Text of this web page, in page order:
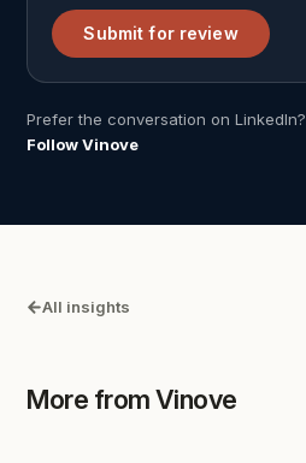
Submit for review
Prefer the conversation on LinkedIn?
Follow Vinove
All insights
More from Vinove